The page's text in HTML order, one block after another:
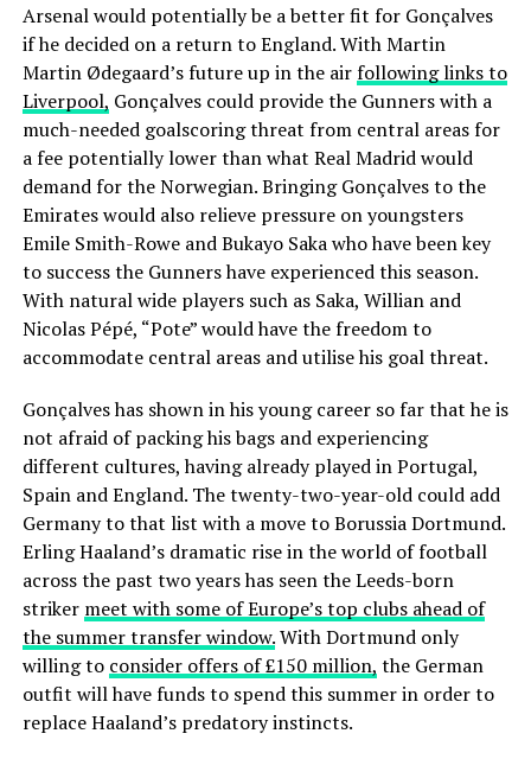
Arsenal would potentially be a better fit for Gonçalves
if he decided on a return to England. With Martin
Martin Ødegaard’s future up in the airfollowing links to
Liverpool, Gonçalves could provide the Gunners with a
much-needed goalscoring threat from central areas for
a fee potentially lower than what Real Madrid would
demand for the Norwegian. Bringing Gonçalves to the
Emirates would also relieve pressure on youngsters
Emile Smith-Rowe and Bukayo Saka who have been key
to success the Gunners have experienced this season.
With natural wide players such as Saka, Willian and
Nicolas Pépé, “Pote” would have the freedom to
accommodate central areas and utilise his goal threat.
Gonçalves has shown in his young career so far that he is
not afraid of packing his bags and experiencing
different cultures, having already played in Portugal,
Spain and England. The twenty-two-year-old could add
Germany to that list with a move to Borussia Dortmund.
Erling Haaland’s dramatic rise in the world of football
across the past two years has seen the Leeds-born
striker meet with some of Europe’s top clubs ahead of
the summer transfer window.With Dortmund only
willing to consider offers of £150 million, the German
outfit will have funds to spend this summer in order to
replace Haaland’s predatory instincts.